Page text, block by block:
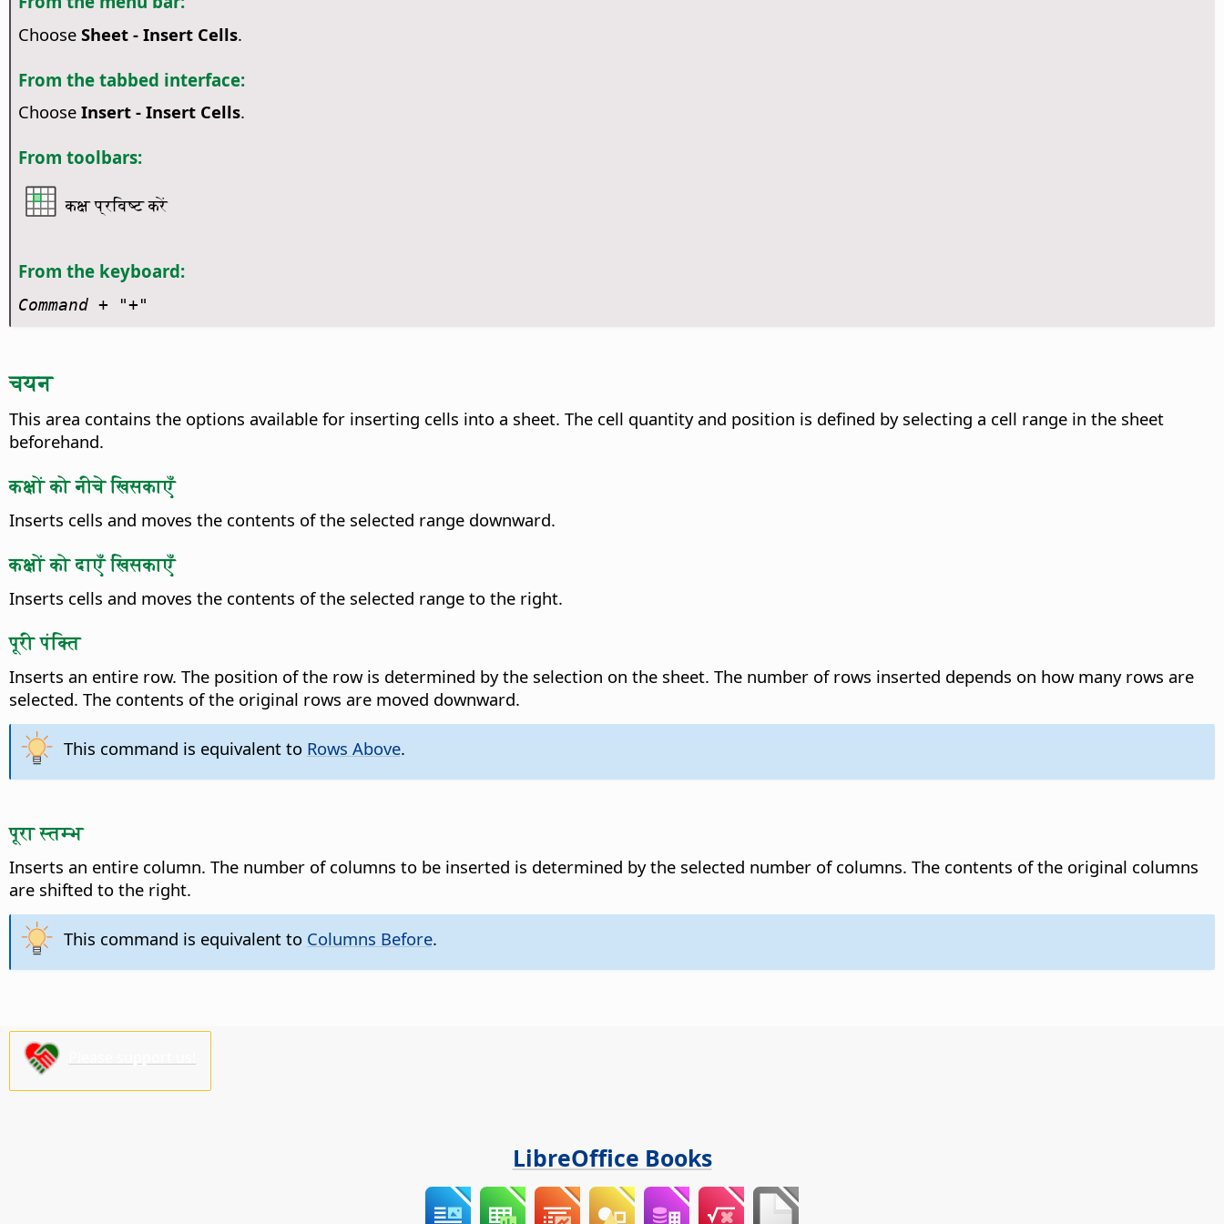
Choose Sheet - Insert Cells.
From the tabbed interface:
Choose Insert - Insert Cells.
From toolbars:
कक्ष प्रविष्ट करें
From the keyboard:
Command+ "+"
चयन
This area contains the options available for inserting cells into a sheet. The cell quantity and position is defined by selecting a cell range in the sheet
beforehand.
कक्षों को नीचे खिसकाएँ
Inserts cells and moves the contents of the selected range downward.
कक्षों को दाएँ खिसकाएँ
Inserts cells and moves the contents of the selected range to the right.
पूरी पंक्ति
Inserts an entire row. The position of the row is determined by the selection on the sheet. The number of rows inserted depends on how many rows are
selected. The contents of the original rows are moved downward.
This command is equivalent to Rows Above.
पूरा स्तम्भ
Inserts an entire column. The number of columns to be inserted is determined by the selected number of columns. The contents of the original columns
are shifted to the right.
This command is equivalent to Columns Before.
LibreOffice Books